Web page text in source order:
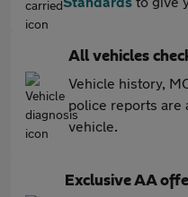
All vehicles
Vehicle history,
police reports are
vehicle.
Exclusive AA